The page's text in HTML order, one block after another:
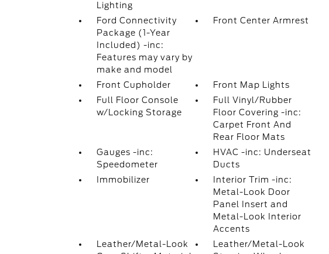
Lighting
Ford Connectivity
Package (1-Year
Included) -inc:
Features may vary by
make and model
Front Center Armrest
Front Cupholder
Front Map Lights
Full Floor Console
w/Locking Storage
Full Vinyl/Rubber
Floor Covering -inc:
Carpet Front And
Rear Floor Mats
Gauges -inc:
Speedometer
HVAC -inc: Underseat
Ducts
Immobilizer
Interior Trim -inc:
Metal-Look Door
Panel Insert and
Metal-Look Interior
Accents
Leather/Metal-Look
Leather/Metal-Look